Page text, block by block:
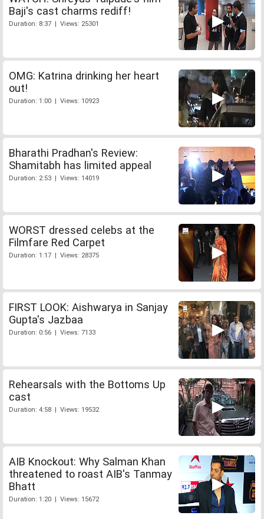
Baji's cast charms rediff!
Duration: 8:37 | Views: 25301
OMG: Katrina drinking her heart
out!
Duration: 1:00 | Views: 10923
Bharathi Pradhan's Review:
Shamitabh has limited appeal
Duration: 2:53 | Views: 14019
WORST dressed celebs at the
Filmfare Red Carpet
Duration: 1:17 | Views: 28375
FIRST LOOK: Aishwarya in Sanjay
Gupta's Jazbaa
Duration: 0:56 | Views: 7133
Rehearsals with the Bottoms Up
cast
Duration: 4:58 | Views: 19532
AIB Knockout: Why Salman Khan
threatened to roast AIB's Tanmay
Bhatt
Duration: 1:20 | Views: 15672